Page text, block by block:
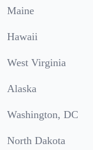
Maine
Hawaii
West Virginia
Alaska
Washington, DC
North Dakota